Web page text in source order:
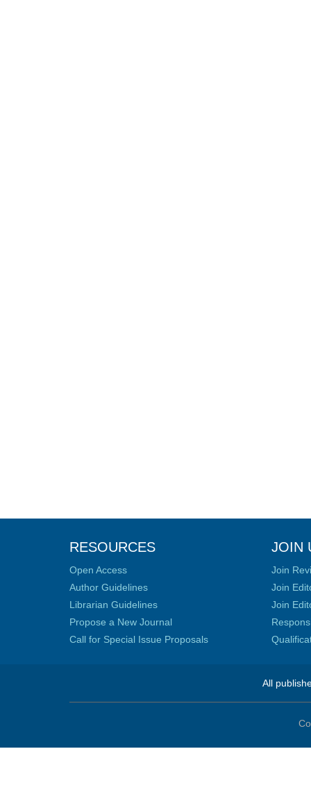
RESOURCES
Open Access
Author Guidelines
Librarian Guidelines
Propose a New Journal
Call for Special Issue Proposals
JOIN
Join
Join
Join
All